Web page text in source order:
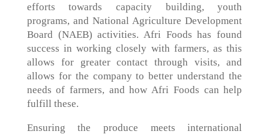
efforts towards capacity building, youth
programs, and National Agriculture Development
Board (NAEB) activities. Afri Foods has found
success in working closely with farmers, as this
allows for greater contact through visits, and
allows for the company to better understand the
needs of farmers, and how Afri Foods can help
fulfill these.
Ensuring the produce meets international